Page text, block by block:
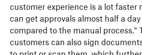
customer experience is a lot faster
can get approvals almost half a
compared to the manual process."
customers can also sign